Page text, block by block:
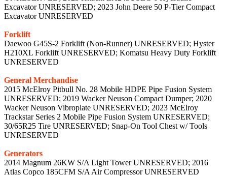
Excavator UNRESERVED; 2023 John Deere 50 P-Tier Compact
Excavator UNRESERVED
Forklift
Daewoo G45S-2 Forklift (Non-Runner) UNRESERVED; Hyster
H210XL Forklift UNRESERVED; Komatsu Heavy Duty Forklift
UNRESERVED
General Merchandise
2015 McElroy Pitbull No. 28 Mobile HDPE Pipe Fusion System
UNRESERVED; 2019 Wacker Neuson Compact Dumper; 2020
Wacker Neuson Vibroplate UNRESERVED; 2023 McElroy
Trackstar Series 2 Mobile Pipe Fusion System UNRESERVED;
30/65R25 Tire UNRESERVED; Snap-On Tool Chest w/ Tools
UNRESERVED
Generators
2014 Magnum 26KW S/A Light Tower UNRESERVED; 2016
Atlas Copco 185CFM S/A Air Compressor UNRESERVED